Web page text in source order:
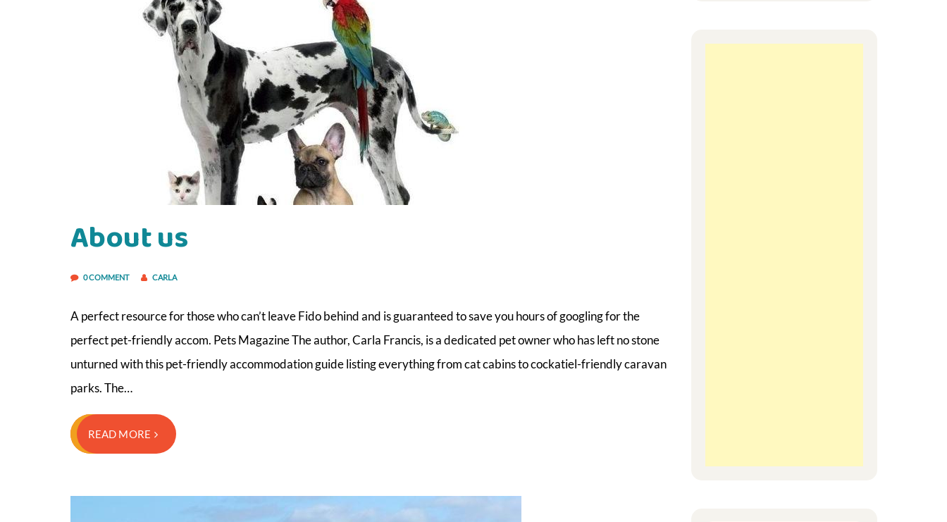
About us
0 COMMENT CARLA
A perfect resource for those who can’t leave Fido behind and is guaranteed to save you hours of googling for the
perfect pet-friendly accom. Pets Magazine The author, Carla Francis, is a dedicated pet owner who has left no stone
unturned with this pet-friendly accommodation guide listing everything from cat cabins to cockatiel-friendly caravan
parks. The…
READ MORE